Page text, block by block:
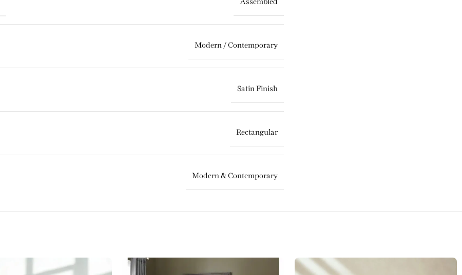
Assembled
Modern / Contemporary
Satin Finish
Rectangular
Modern & Contemporary